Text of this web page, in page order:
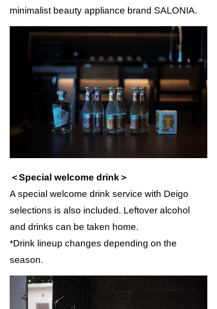
minimalist beauty appliance brand SALONIA.
＜Special welcome drink＞
A special welcome drink service with Deigo
selections is also included. Leftover alcohol
and drinks can be taken home.
*Drink lineup changes depending on the
season.